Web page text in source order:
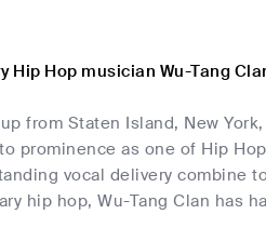
Hip Hop musician Wu-Tang
from Staten Island, New
prominence as one of Hip
vocal delivery combine
hip hop, Wu-Tang Clan has